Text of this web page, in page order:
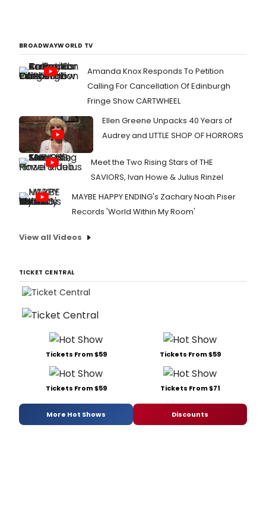
BROADWAYWORLD TV
Amanda Knox Responds To Petition
Calling For Cancellation Of Edinburgh
Fringe Show CARTWHEEL
Ellen Greene Unpacks 40 Years of
Audrey and LITTLE SHOP OF HORRORS
Meet the Two Rising Stars of THE
SAVIORS, Ivan Howe & Julius Rinzel
MAYBE HAPPY ENDING's Zachary Noah Piser
Records 'World Within My Room'
View all Videos
TICKET CENTRAL
Tickets From $59 Tickets From $59
Tickets From $59 Tickets From $71
More Hot Shows Discounts